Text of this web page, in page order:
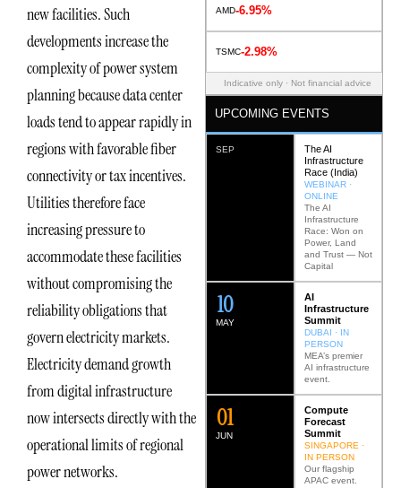
new facilities. Such
developments increase the
complexity of power system
planning because data center
loads tend to appear rapidly in
regions with favorable fiber
connectivity or tax incentives.
Utilities therefore face
increasing pressure to
accommodate these facilities
without compromising the
reliability obligations that
govern electricity markets.
Electricity demand growth
from digital infrastructure
now intersects directly with the
operational limits of regional
power networks.
AMD-6.95%
TSMC-2.98%
Indicative only · Not financial advice
UPCOMING EVENTS
SEP
The AI
Infrastructure
Race (India)
WEBINAR ·
ONLINE
The AI
Infrastructure
Race: Won on
Power, Land
and Trust — Not
Capital
MAY
12
AI
Infrastructure
Summit
DUBAI · IN
PERSON
MEA’s premier
AI infrastructure
event.
JUN
02
Compute
Forecast
Summit
SINGAPORE ·
IN PERSON
Our flagship
APAC event.